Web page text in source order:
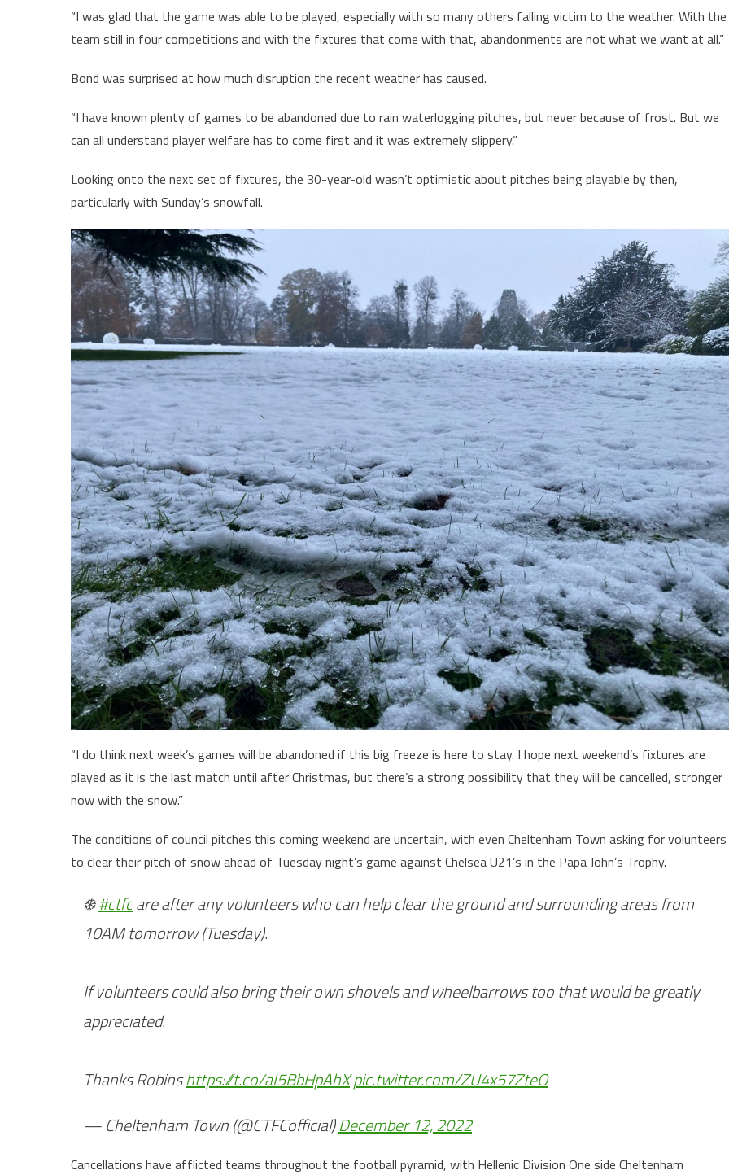
“I was glad that the game was able to be played, especially with so many others falling victim to the weather. With the
team still in four competitions and with the fixtures that come with that, abandonments are not what we want at all.”
Bond was surprised at how much disruption the recent weather has caused.
“I have known plenty of games to be abandoned due to rain waterlogging pitches, but never because of frost. But we
can all understand player welfare has to come first and it was extremely slippery.”
Looking onto the next set of fixtures, the 30-year-old wasn’t optimistic about pitches being playable by then,
particularly with Sunday’s snowfall.
“I do think next week’s games will be abandoned if this big freeze is here to stay. I hope next weekend’s fixtures are
played as it is the last match until after Christmas, but there’s a strong possibility that they will be cancelled, stronger
now with the snow.”
The conditions of council pitches this coming weekend are uncertain, with even Cheltenham Town asking for volunteers
to clear their pitch of snow ahead of Tuesday night’s game against Chelsea U21’s in the Papa John’s Trophy.
❄️#ctfcare after any volunteers who can help clear the ground and surrounding areas from
10AM tomorrow (Tuesday).
If volunteers could also bring their own shovels and wheelbarrows too that would be greatly
appreciated.
Thanks Robinshttps://t.co/aI5BbHpAhXpic.twitter.com/ZU4x57ZteO
— Cheltenham Town (@CTFCofficial)December 12, 2022
Cancellations have afflicted teams throughout the football pyramid, with Hellenic Division One side Cheltenham